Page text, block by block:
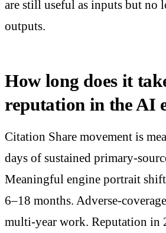
are still useful as inputs but no
outputs.
How long does it
reputation in the AI
Citation Share movement is
days of sustained primary-
Meaningful engine portrait
6–18 months. Adverse-
multi-year work. Reputation in